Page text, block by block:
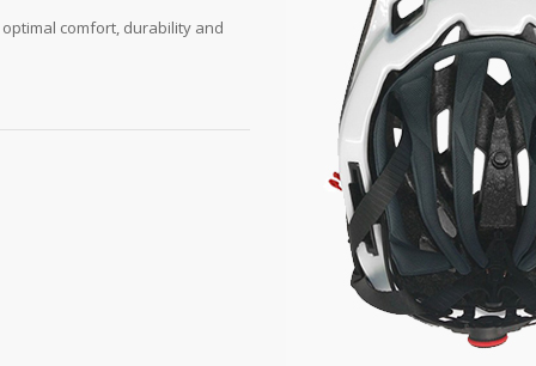
comfort, durability and